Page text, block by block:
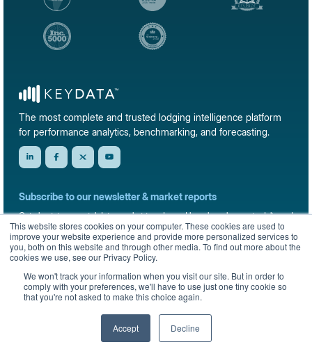
This website stores cookies on your computer. These cookies are used to
improve your website experience and provide more personalized services to
you, both on this website and through other media. To find out more about the
cookies we use, see our Privacy Policy.
We won't track your information when you visit our site. But in order to
comply with your preferences, we'll have to use just one tiny cookie so
that you're not asked to make this choice again.
Accept Decline
The most complete and trusted lodging intelligence platform
for performance analytics, benchmarking, and forecasting.
Subscribe to our newsletter & market reports
Get short-term rental data, market trends, and benchmark reports delivered
straight to your inbox.
Sign up
Terms of Service Sitemap